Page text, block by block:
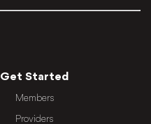
Get Started
Members
Providers